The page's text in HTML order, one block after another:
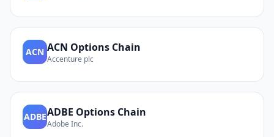
ACN ACN Options Chain
Accenture plc
ADBEADBE Options Chain
Adobe Inc.